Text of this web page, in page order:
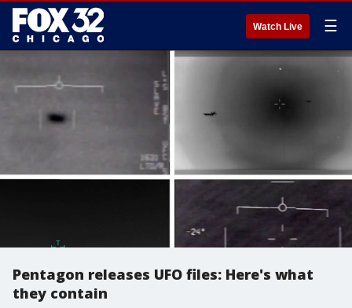
Watch Live ☰
Pentagon releases UFO files: Here's what
they contain